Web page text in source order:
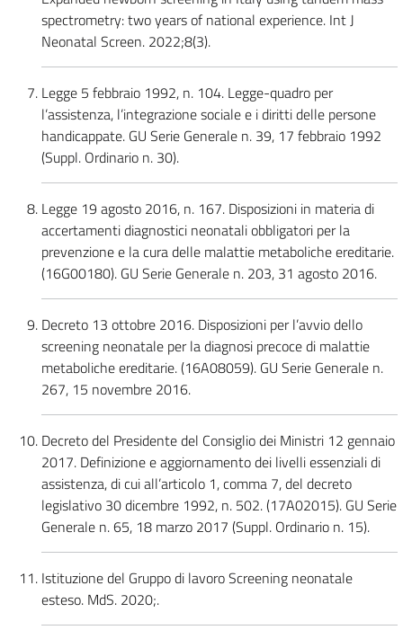
spectrometry: two years of national experience. Int J
Neonatal Screen. 2022;8(3).
Legge 5 febbraio 1992, n. 104. Legge-quadro per
l’assistenza, l’integrazione sociale e i diritti delle persone
handicappate. GU Serie Generale n. 39, 17 febbraio 1992
(Suppl. Ordinario n. 30).
Legge 19 agosto 2016, n. 167. Disposizioni in materia di
accertamenti diagnostici neonatali obbligatori per la
prevenzione e la cura delle malattie metaboliche ereditarie.
(16G00180). GU Serie Generale n. 203, 31 agosto 2016.
Decreto 13 ottobre 2016. Disposizioni per l’avvio dello
screening neonatale per la diagnosi precoce di malattie
metaboliche ereditarie. (16A08059). GU Serie Generale n.
267, 15 novembre 2016.
Decreto del Presidente del Consiglio dei Ministri 12 gennaio
2017. Definizione e aggiornamento dei livelli essenziali di
assistenza, di cui all’articolo 1, comma 7, del decreto
legislativo 30 dicembre 1992, n. 502. (17A02015). GU Serie
Generale n. 65, 18 marzo 2017 (Suppl. Ordinario n. 15).
Istituzione del Gruppo di lavoro Screening neonatale
esteso. MdS. 2020;.